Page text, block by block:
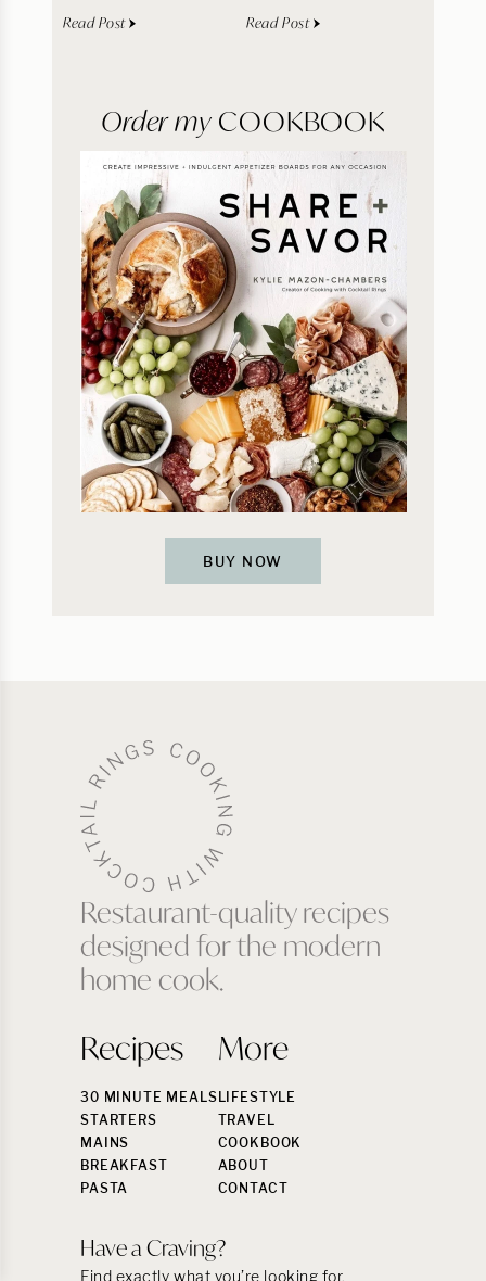
Read Post Read Post
Order my COOKBOOK
BUY NOW
Restaurant-quality recipes
designed for the modern
home cook.
Recipes
30 MINUTE MEALS
STARTERS
MAINS
BREAKFAST
PASTA
More
LIFESTYLE
TRAVEL
COOKBOOK
ABOUT
CONTACT
Have a Craving?
Find exactly what you’re looking for.